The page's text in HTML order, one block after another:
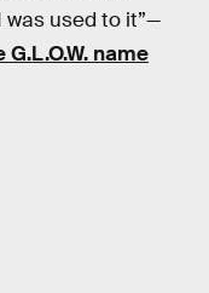
was used to it”—
name